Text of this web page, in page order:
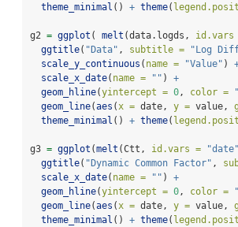
theme_minimal () + theme(
g2 = ggplot ( melt (data.logds, id.vars
ggtitle( "Data" , subtitle =
"Log
scale_y_continuous ( name = "Value" )
scale_x_date( name = "" ) +
geom_hline(yintercept = 0, color =
geom_line(aes (x = date, y = value,
theme_minimal () + theme(
g3 = ggplot (melt (Ctt, id.vars = "date"
ggtitle( "Dynamic Common Factor" ,
scale_x_date( name = "" ) +
geom_hline(yintercept = 0, color =
geom_line(aes (x = date, y = value,
theme_minimal () + theme(